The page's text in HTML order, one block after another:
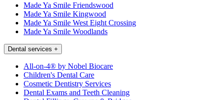
Made Ya Smile Friendswood
Made Ya Smile Kingwood
Made Ya Smile West Eight Crossing
Made Ya Smile Woodlands
Dental services +
All-on-4® by Nobel Biocare
Children's Dental Care
Cosmetic Dentistry Services
Dental Exams and Teeth Cleaning